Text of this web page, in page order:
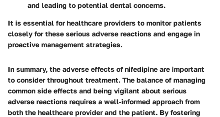
and leading to potential dental concerns.
It is essential for healthcare providers to monitor patients
closely for these serious adverse reactions and engage in
proactive management strategies.
In summary, the adverse effects of nifedipine are important
to consider throughout treatment. The balance of managing
common side effects and being vigilant about serious
adverse reactions requires a well-informed approach from
both the healthcare provider and the patient. By fostering